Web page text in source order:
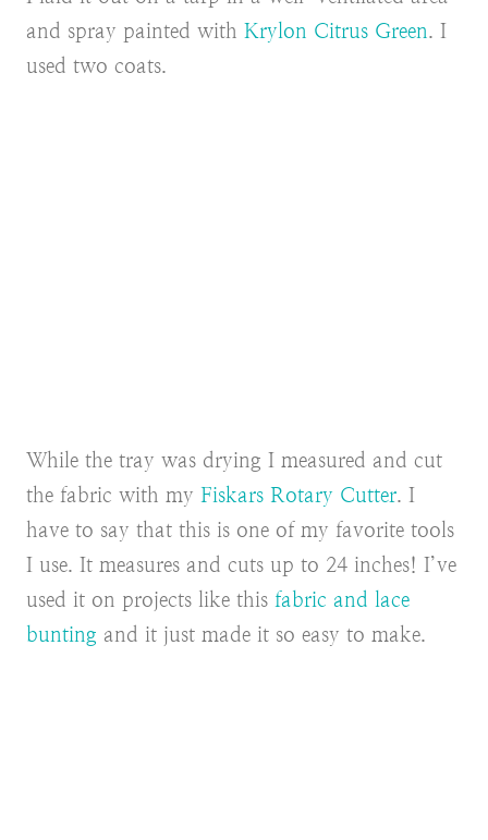
and spray painted with Krylon Citrus Green. I
used two coats.
While the tray was drying I measured and cut
the fabric with my Fiskars Rotary Cutter. I
have to say that this is one of my favorite tools
I use. It measures and cuts up to 24 inches! I’ve
used it on projects like this fabric and lace
bunting and it just made it so easy to make.